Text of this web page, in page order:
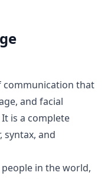
communication that
and facial
is a complete
syntax, and
in the world,